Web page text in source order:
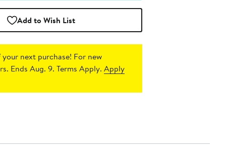
Add to Wish List
next purchase! For new
Ends Aug. 9. Terms Apply.Apply